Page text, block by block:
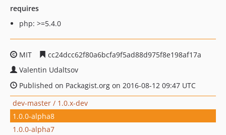
requires
php: >=5.4.0
MIT
cc24dcc62f80a6bcfa9f5ad88d975f8e198af17a
Valentin Udaltsov
Published on Packagist.org on 2016-08-12 09:47 UTC
dev-master / 1.0.x-dev
1.0.0-alpha8
1.0.0-alpha7